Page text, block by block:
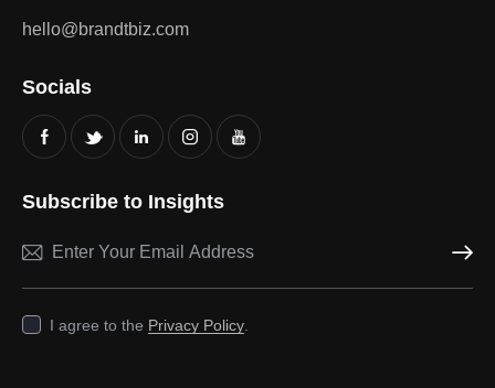
hello@brandtbiz.com
Socials
Subscribe to Insights
I agree to the Privacy Policy.